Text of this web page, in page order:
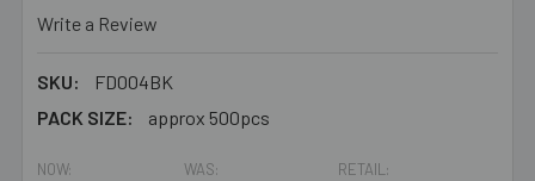
Write a Review
SKU:
FD004BK
PACK SIZE:
approx 500pcs
RETAIL:
NOW: WAS: